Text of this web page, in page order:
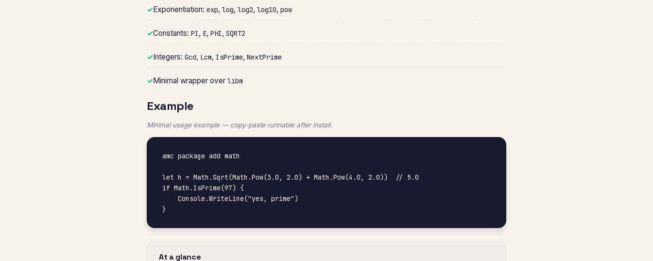
✓Exponentiation: exp, log, log2, log10, pow
✓Constants: PI, E, PHI, SQRT2
✓Integers: Gcd, Lcm, IsPrime, NextPrime
✓Minimal wrapper over libm
Example
Minimal usage example — copy-paste runnable after install.
amc package add math
let h = Math.Sqrt(Math.Pow(3.0, 2.0) + Math.Pow(4.0, 2.0))  // 5.0
if Math.IsPrime(97) {
}
At a glance